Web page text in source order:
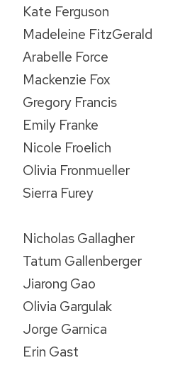
Kate Ferguson
Madeleine FitzGerald
Arabelle Force
Mackenzie Fox
Gregory Francis
Emily Franke
Nicole Froelich
Olivia Fronmueller
Sierra Furey
Nicholas Gallagher
Tatum Gallenberger
Jiarong Gao
Olivia Gargulak
Jorge Garnica
Erin Gast